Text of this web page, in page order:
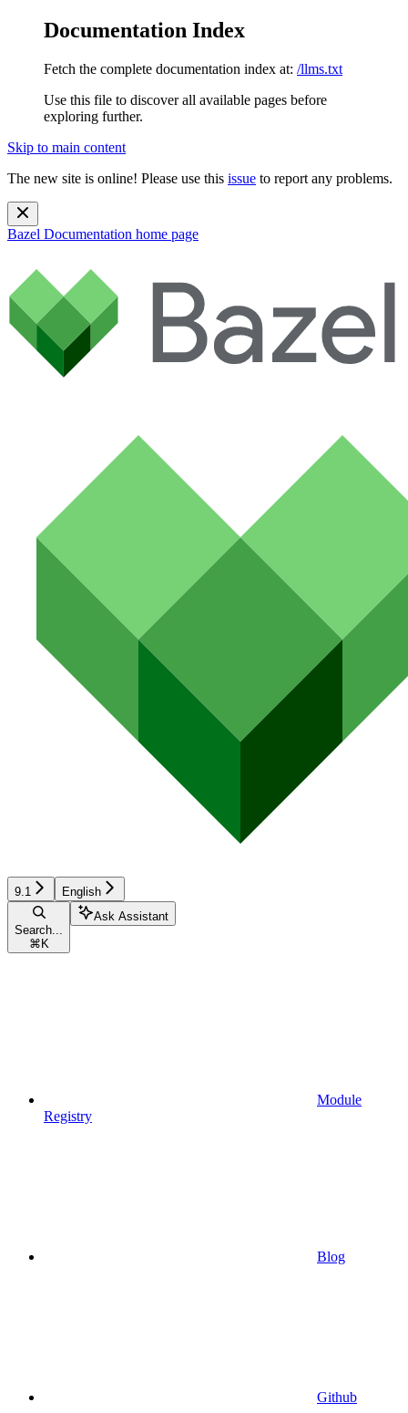
Documentation Index
Fetch the complete documentation index at: /llms.txt
Use this file to discover all available pages before
exploring further.
Skip to main content
The new site is online! Please use this issue to report any problems.
Bazel Documentation home page
9.1 English
Search...
⌘ K
Ask Assistant
Module
Registry
Blog
Github